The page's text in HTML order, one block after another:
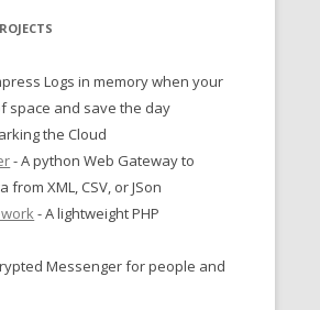
Logs in memory when your
space and save the day
the Cloud
- A python Web Gateway to
XML, CSV, or JSon
- A lightweight PHP
Messenger for people and